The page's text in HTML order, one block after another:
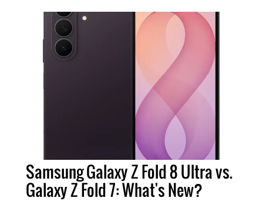
Samsung Galaxy Z Fold 8 Ultra vs.
Galaxy Z Fold 7: What's New?